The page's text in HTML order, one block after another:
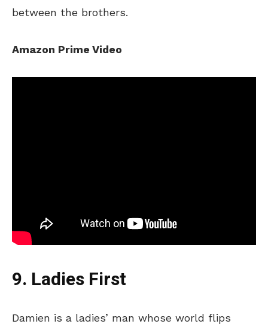
between the brothers.
Amazon Prime Video
9. Ladies First
Damien is a ladies’ man whose world flips